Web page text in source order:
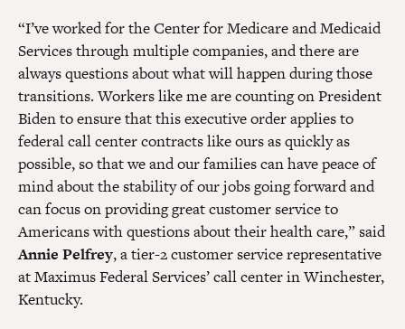
“I’ve worked for the Center for Medicare and Medicaid
Services through multiple companies, and there are
always questions about what will happen during those
transitions. Workers like me are counting on President
Biden to ensure that this executive order applies to
federal call center contracts like ours as quickly as
possible, so that we and our families can have peace of
mind about the stability of our jobs going forward and
can focus on providing great customer service to
Americans with questions about their health care,” said
Annie Pelfrey, a tier-2 customer service representative
at Maximus Federal Services’ call center in Winchester,
Kentucky.